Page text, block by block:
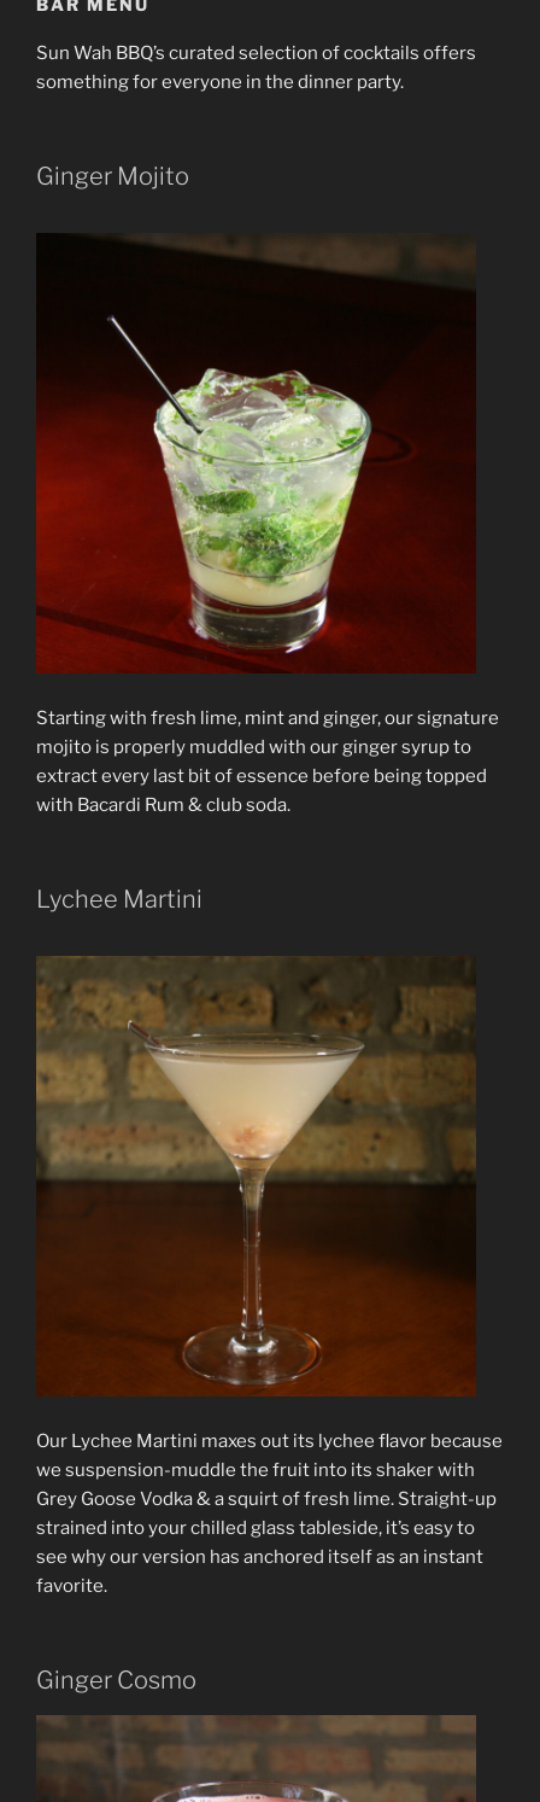
BAR MENU
Sun Wah BBQ’s curated selection of cocktails offers
something for everyone in the dinner party.
Ginger Mojito
Starting with fresh lime, mint and ginger, our signature
mojito is properly muddled with our ginger syrup to
extract every last bit of essence before being topped
with Bacardi Rum & club soda.
Lychee Martini
Our Lychee Martini maxes out its lychee flavor because
we suspension-muddle the fruit into its shaker with
Grey Goose Vodka & a squirt of fresh lime. Straight-up
strained into your chilled glass tableside, it’s easy to
see why our version has anchored itself as an instant
favorite.
Ginger Cosmo